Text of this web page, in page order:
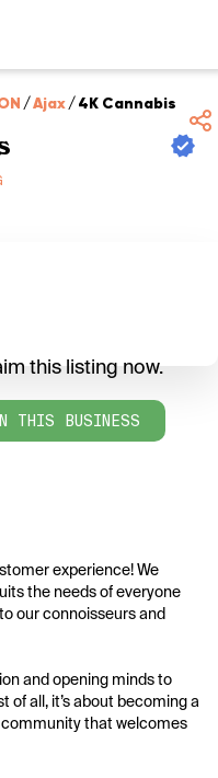
/Ajax/4K Cannabis
this listing now.
THIS BUSINESS
experience! We
the needs of everyone
our connoisseurs and
and opening minds to
of all, it’s about becoming a
that welcomes